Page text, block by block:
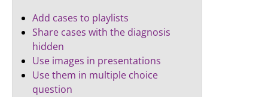
Add cases to playlists
Share cases with the diagnosis
hidden
Use images in presentations
Use them in multiple choice
question